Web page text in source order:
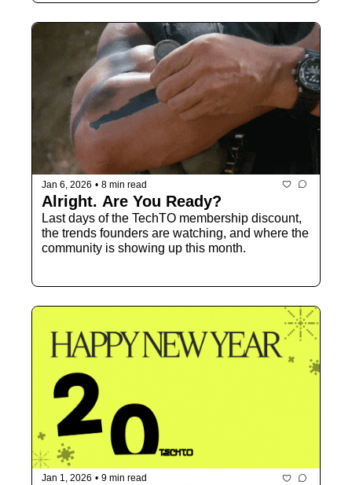
Jan 6, 2026 • 8 min read
Alright. Are You Ready?
Last days of the TechTO membership discount,
the trends founders are watching, and where the
community is showing up this month.
Jan 1, 2026 • 9 min read